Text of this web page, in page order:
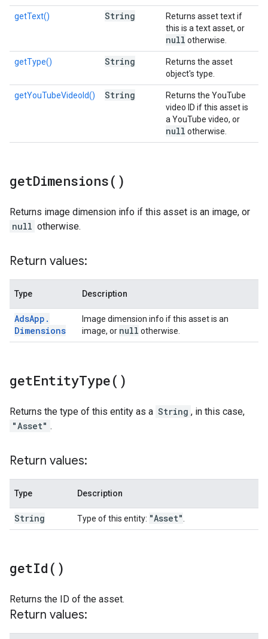
getText() String
Returns asset text if
this is a text asset, or
null otherwise.
getType() String
Returns the asset
object's type.
getYouTubeVideoId() String
Returns the YouTube
video ID if this asset is
a YouTube video, or
null otherwise.
getDimensions( )
Returns image dimension info if this asset is an image, or
null otherwise.
Return values:
Type Description
AdsApp .
Dimensions
Image dimension info if this asset is an
image, or null otherwise.
getEntityType( )
Returns the type of this entity as a String , in this case,
"Asset" .
Return values:
Type Description
String Type of this entity: "Asset"
getId( )
Returns the ID of the asset.
Return values: